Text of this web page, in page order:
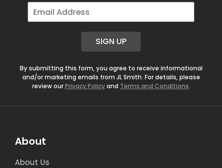
E
m
SIGN UP
By submitting this form, you agree to receive informational
and/or marketing emails from JL Smith. For details, please
review ourPrivacy Policyand Terms and Conditions.
About
About Us